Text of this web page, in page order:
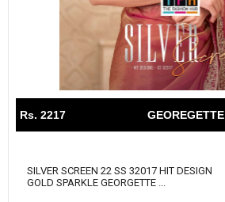
Rs. 2217 GEOREGETTE
SILVER SCREEN 22 SS 32017 HIT DESIGN
GOLD SPARKLE GEORGETTE ...